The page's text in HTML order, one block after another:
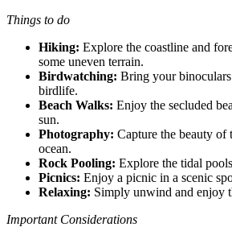
Things to do
Hiking: Explore the coastline and
some uneven terrain.
Birdwatching: Bring your
birdlife.
Beach Walks: Enjoy the secluded
sun.
Photography: Capture the beauty of
ocean.
Rock Pooling: Explore the tidal
Picnics: Enjoy a picnic in a scenic
Relaxing: Simply unwind and enjoy
Important Considerations